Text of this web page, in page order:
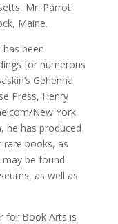
Mr. Parrot
Maine.
been
for numerous
Gehenna
Press, Henry
New York
he has produced
rare books, as
be found
as well as
for Book Arts is